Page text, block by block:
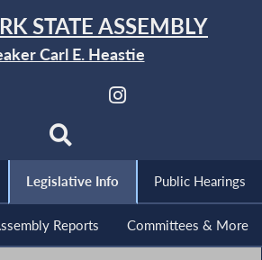
STATE ASSEMBLY
Carl E. Heastie
Legislative Info Public Hearings
Reports Committees & More